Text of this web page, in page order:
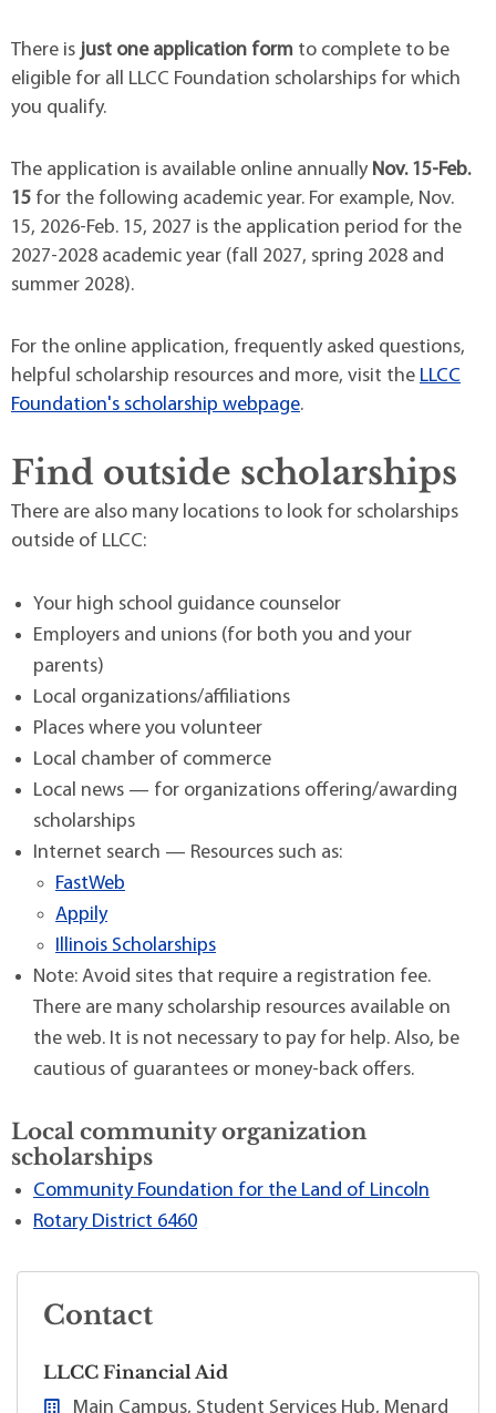
There is just one application form to complete to be
eligible for all LLCC Foundation scholarships for which
you qualify.
The application is available online annually Nov. 15-Feb.
15 for the following academic year. For example, Nov.
15, 2026-Feb. 15, 2027 is the application period for the
2027-2028 academic year (fall 2027, spring 2028 and
summer 2028).
For the online application, frequently asked questions,
helpful scholarship resources and more, visit the LLCC
Foundation's scholarship webpage.
Find outside scholarships
There are also many locations to look for scholarships
outside of LLCC:
Your high school guidance counselor
Employers and unions (for both you and your
parents)
Local organizations/affiliations
Places where you volunteer
Local chamber of commerce
Local news — for organizations offering/awarding
scholarships
Internet search — Resources such as:
FastWeb
Appily
Illinois Scholarships
Note: Avoid sites that require a registration fee.
There are many scholarship resources available on
the web. It is not necessary to pay for help. Also, be
cautious of guarantees or money-back offers.
Local community organization
scholarships
Community Foundation for the Land of Lincoln
Rotary District 6460
Contact
LLCC Financial Aid
Main Campus, Student Services Hub, Menard